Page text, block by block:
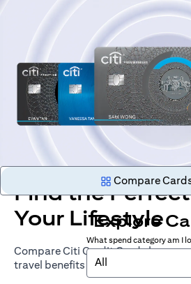
Find the
Your Lifestyle
Compare Citi Credit Cards by
travel benefits
Compare
Explore
What spend category am I
All